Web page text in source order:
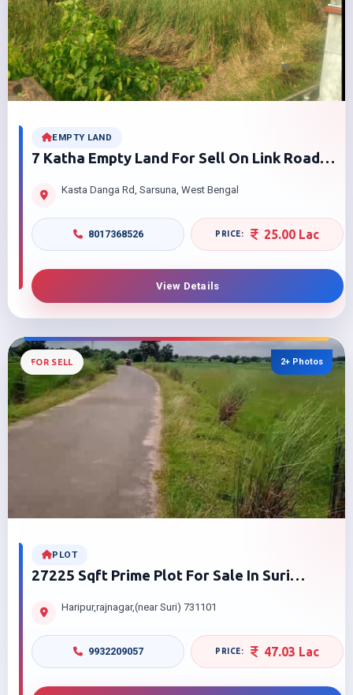
EMPTY LAND
7 Katha Empty Land For Sell On Link Road
Kasta Danga Rd, Sarsuna, West Bengal
8017368526 25.00 Lac
View Details
FOR SELL 2+ Photos
PLOT
27225 Sqft Prime Plot For Sale In Suri
Haripur,rajnagar,(near Suri) 731101
9932209057 47.03 Lac